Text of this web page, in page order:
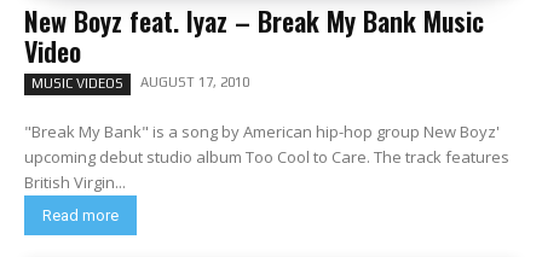
New Boyz feat. Iyaz – Break My Bank Music
Video
MUSIC VIDEOS AUGUST 17, 2010
"Break My Bank" is a song by American hip-hop group New Boyz'
upcoming debut studio album Too Cool to Care. The track features
British Virgin...
Read more